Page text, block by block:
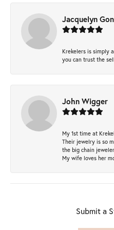
Jacquelyn
Krekelers is simply
you can trust the
John Wigger
My 1st time at
Their jewelry is so
the big chain
My wife loves her
Submit a